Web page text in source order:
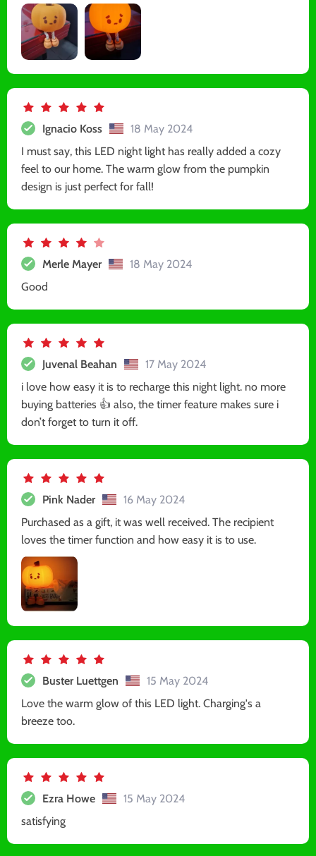
Ignacio Koss
18 May 2024
I must say, this LED night light has really added a cozy
feel to our home. The warm glow from the pumpkin
design is just perfect for fall!
Merle Mayer
18 May 2024
Good
Juvenal Beahan
17 May 2024
i love how easy it is to recharge this night light. no more
buying batteries 👍 also, the timer feature makes sure i
don’t forget to turn it off.
Pink Nader
16 May 2024
Purchased as a gift, it was well received. The recipient
loves the timer function and how easy it is to use.
Buster Luettgen
15 May 2024
Love the warm glow of this LED light. Charging's a
breeze too.
Ezra Howe
15 May 2024
satisfying